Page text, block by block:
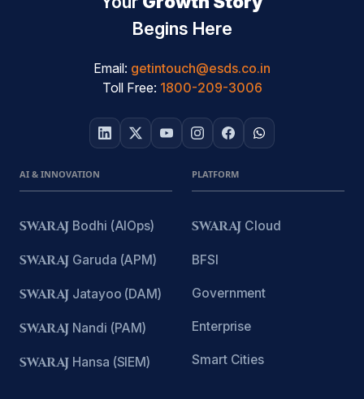
Begins Here
Email: getintouch@esds.co.in
Toll Free: 1800-209-3006
AI & INNOVATION
SWARAJ Bodhi (AIOps)
SWARAJ Garuda (APM)
SWARAJ Jatayoo (DAM)
SWARAJ Nandi (PAM)
SWARAJ Hansa (SIEM)
PLATFORM
SWARAJ Cloud
BFSI
Government
Enterprise
Smart Cities